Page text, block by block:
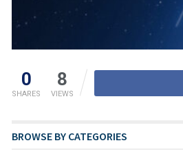
0
SHARES
8
VIEWS
BROWSE BY CATEGORIES